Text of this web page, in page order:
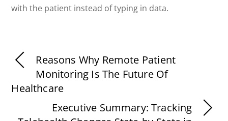
with the patient instead of typing in data.
Reasons Why Remote Patient
Monitoring Is The Future Of
Healthcare
Executive Summary: Tracking